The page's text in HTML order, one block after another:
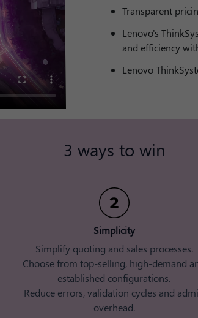
Transparent
Lenovo's
and efficiency
Lenovo
3 ways to win​
Simplicity​
Simplify quoting and sales processes.
Choose from top-selling, high-demand
established configurations.
Reduce errors, validation cycles and
overhead​.